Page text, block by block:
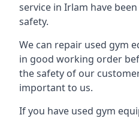
service in Irlam have
safety.
We can repair used gym
in good working order
the safety of our
important to us.
If you have used gym